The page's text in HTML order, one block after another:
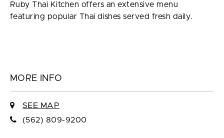
Ruby Thai Kitchen offers an extensive menu
featuring popular Thai dishes served fresh daily.
MORE INFO
SEE MAP
(562) 809-9200